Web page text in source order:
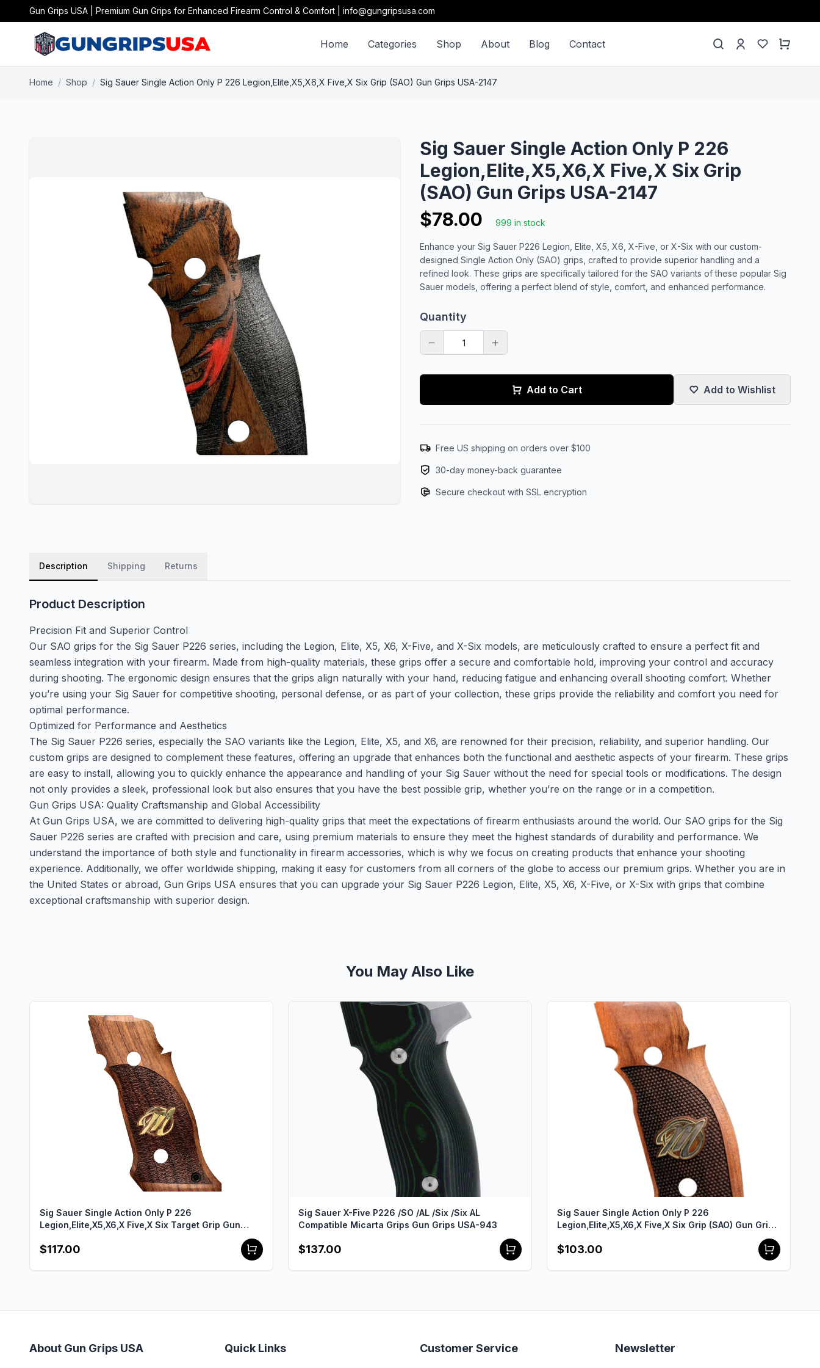
Gun Grips USA | Premium Gun Grips for Enhanced Firearm Control & Comfort | info@gungripsusa.com
Home Categories Shop About Blog Contact
Home / Shop / Sig Sauer Single Action Only P 226 Legion,Elite,X5,X6,X Five,X Six Grip (SAO) Gun Grips USA-2147
Sig Sauer Single Action Only P 226
Legion,Elite,X5,X6,X Five,X Six Grip
(SAO) Gun Grips USA-2147
$78.00
999 in stock
Enhance your Sig Sauer P226 Legion, Elite, X5, X6, X-Five, or X-Six with our custom-
designed Single Action Only (SAO) grips, crafted to provide superior handling and a
refined look. These grips are specifically tailored for the SAO variants of these popular Sig
Sauer models, offering a perfect blend of style, comfort, and enhanced performance.
Quantity
Add to Cart Add to Wishlist
Free US shipping on orders over $100
30-day money-back guarantee
Secure checkout with SSL encryption
Description Shipping Returns
Product Description
Precision Fit and Superior Control
Our SAO grips for the Sig Sauer P226 series, including the Legion, Elite, X5, X6, X-Five, and X-Six models, are meticulously crafted to ensure a perfect fit and
seamless integration with your firearm. Made from high-quality materials, these grips offer a secure and comfortable hold, improving your control and accuracy
during shooting. The ergonomic design ensures that the grips align naturally with your hand, reducing fatigue and enhancing overall shooting comfort. Whether
you’re using your Sig Sauer for competitive shooting, personal defense, or as part of your collection, these grips provide the reliability and comfort you need for
optimal performance.
Optimized for Performance and Aesthetics
The Sig Sauer P226 series, especially the SAO variants like the Legion, Elite, X5, and X6, are renowned for their precision, reliability, and superior handling. Our
custom grips are designed to complement these features, offering an upgrade that enhances both the functional and aesthetic aspects of your firearm. These grips
are easy to install, allowing you to quickly enhance the appearance and handling of your Sig Sauer without the need for special tools or modifications. The design
not only provides a sleek, professional look but also ensures that you have the best possible grip, whether you’re on the range or in a competition.
Gun Grips USA: Quality Craftsmanship and Global Accessibility
At Gun Grips USA, we are committed to delivering high-quality grips that meet the expectations of firearm enthusiasts around the world. Our SAO grips for the Sig
Sauer P226 series are crafted with precision and care, using premium materials to ensure they meet the highest standards of durability and performance. We
understand the importance of both style and functionality in firearm accessories, which is why we focus on creating products that enhance your shooting
experience. Additionally, we offer worldwide shipping, making it easy for customers from all corners of the globe to access our premium grips. Whether you are in
the United States or abroad, Gun Grips USA ensures that you can upgrade your Sig Sauer P226 Legion, Elite, X5, X6, X-Five, or X-Six with grips that combine
exceptional craftsmanship with superior design.
You May Also Like
Sig Sauer Single Action Only P 226
Legion,Elite,X5,X6,X Five,X Six Target Grip Gun
$117.00
Sig Sauer X-Five P226 /SO /AL /Six /Six AL
Compatible Micarta Grips Gun Grips USA-943
$137.00
Sig Sauer Single Action Only P 226
Legion,Elite,X5,X6,X Five,X Six Grip (SAO) Gun Grips
$103.00
About Gun Grips USA Quick Links Customer Service Newsletter